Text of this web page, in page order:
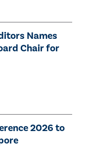
Names
Chair for
2026 to